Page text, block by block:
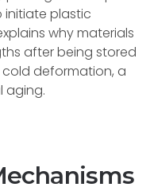
initiate plastic
why materials
after being stored
deformation, a
aging.